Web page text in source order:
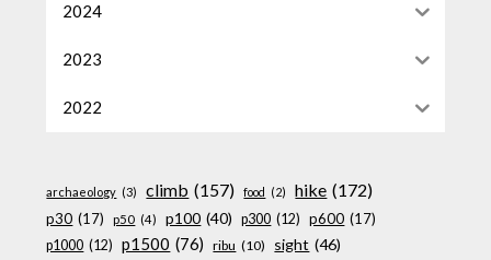
2024
2023
2022
archaeology (3) climb (157) food (2) hike (172)
p30 (17) p50 (4) p100 (40) p300 (12) p600 (17)
p1000 (12) p1500 (76) ribu (10) sight (46)